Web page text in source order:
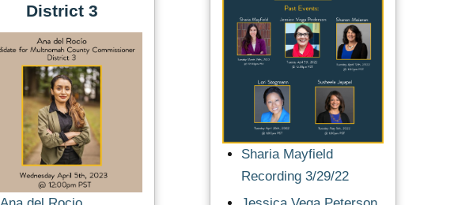
District 3
Sharia Mayfield
Recording 3/29/22